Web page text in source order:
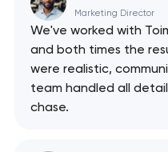
Marketing Director
We've worked with
and both times the
were realistic,
team handled all
chase.